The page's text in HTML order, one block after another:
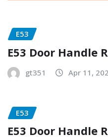
E53
E53 Door Handle
gt351 Apr 11,
E53
E53 Door Handle